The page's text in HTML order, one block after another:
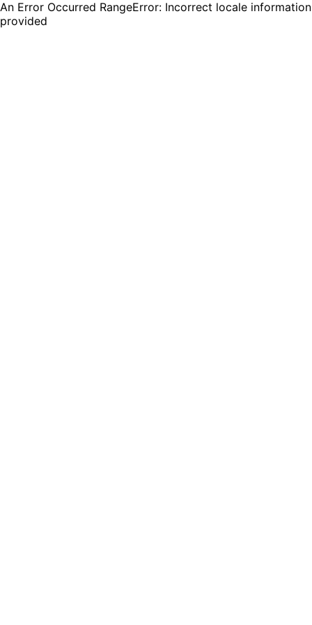
An Error Occurred RangeError: Incorrect locale information
provided